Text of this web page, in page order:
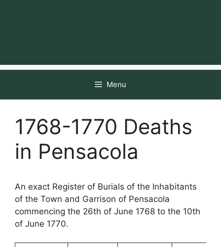
Menu
1768-1770 Deaths
in Pensacola
An exact Register of Burials of the Inhabitants
of the Town and Garrison of Pensacola
commencing the 26th of June 1768 to the 10th
of June 1770.